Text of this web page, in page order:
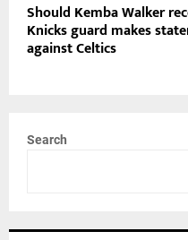
Should Kemba Walker
Knicks guard makes
against Celtics
Search